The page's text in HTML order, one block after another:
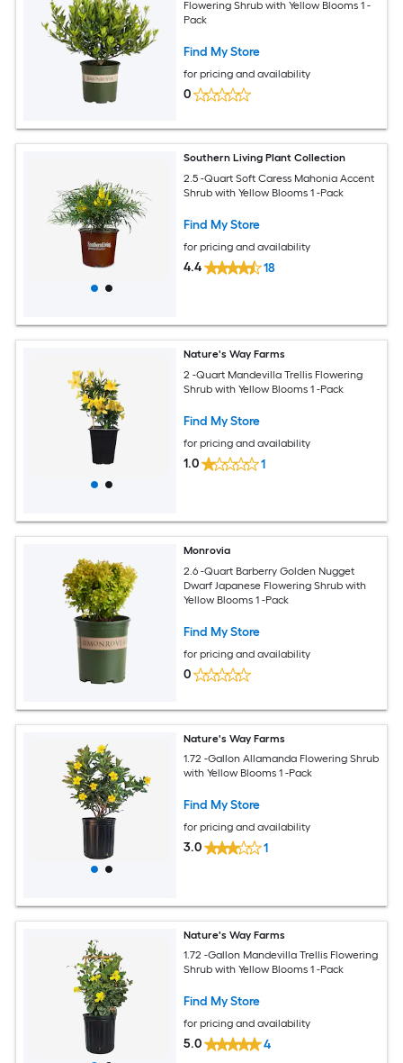
Flowering Shrub with Yellow Blooms 1 -
Pack
Find My Store
for pricing and availability
0
Southern Living Plant Collection
2.5 -Quart Soft Caress Mahonia Accent
Shrub with Yellow Blooms 1 -Pack
Find My Store
for pricing and availability
4.4 18
Nature's Way Farms
2 -Quart Mandevilla Trellis Flowering
Shrub with Yellow Blooms 1 -Pack
Find My Store
for pricing and availability
1.0 1
Monrovia
2.6 -Quart Barberry Golden Nugget
Dwarf Japanese Flowering Shrub with
Yellow Blooms 1 -Pack
Find My Store
for pricing and availability
0
Nature's Way Farms
1.72 -Gallon Allamanda Flowering Shrub
with Yellow Blooms 1 -Pack
Find My Store
for pricing and availability
3.0 1
Nature's Way Farms
1.72 -Gallon Mandevilla Trellis Flowering
Shrub with Yellow Blooms 1 -Pack
Find My Store
for pricing and availability
5.0 4